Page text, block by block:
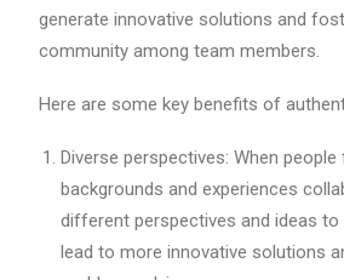
generate innovative solutions and
community among team members.
Here are some key benefits of
Diverse perspectives: When
backgrounds and experiences
different perspectives and ideas to
lead to more innovative solutions